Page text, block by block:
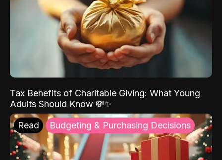
Tax Benefits of Charitable Giving: What Young
Adults Should Know 💸✨
Read Budgeting & Purchasing Decisions